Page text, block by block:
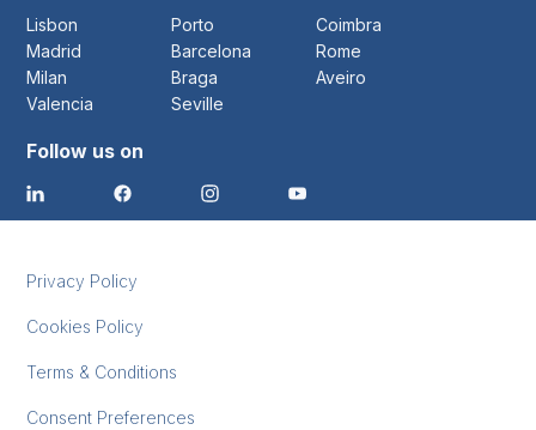
Lisbon Porto
Coimbra
Madrid
Barcelona
Rome
Milan
Braga
Aveiro
Valencia
Seville
Follow us on
Privacy Policy
Cookies Policy
Terms & Conditions
Consent Preferences